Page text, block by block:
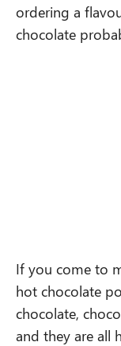
ordering a
chocolate
If you come to
hot chocolate
chocolate,
and they are all